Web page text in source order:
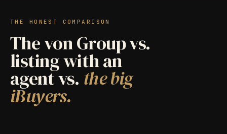
THE HONEST COMPARISON
The von Group vs.
listing with an
agent vs. the big
iBuyers.